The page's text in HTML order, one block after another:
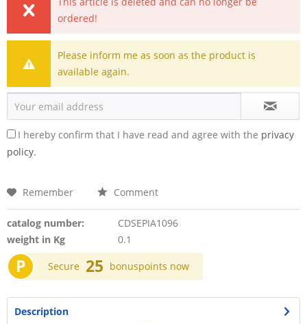
ordered!
Please inform me as soon as the product is
available again.
I hereby confirm that I have read and agree with the privacy
policy.
Remember Comment
catalog number:
CDSEPIA1096
weight in Kg
0.1
P Secure 25 bonuspoints now
Description